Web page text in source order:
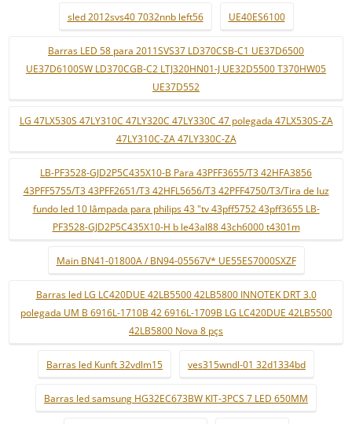
sled 2012svs40 7032nnb left56 UE40ES6100
Barras LED 58 para 2011SVS37 LD370CSB-C1 UE37D6500
UE37D6100SW LD370CGB-C2 LTJ320HN01-J UE32D5500 T370HW05
UE37D552
LG 47LX530S 47LY310C 47LY320C 47LY330C 47 polegada 47LX530S-ZA
47LY310C-ZA 47LY330C-ZA
LB-PF3528-GJD2P5C435X10-B Para 43PFF3655/T3 42HFA3856
43PFF5755/T3 43PFF2651/T3 42HFL5656/T3 42PFF4750/T3/Tira de luz
fundo led 10 lâmpada para philips 43 "tv 43pff5752 43pff3655 LB-
PF3528-GJD2P5C435X10-H b le43al88 43ch6000 t4301m
Main BN41-01800A / BN94-05567V* UE55ES7000SXZF
Barras led LG LC420DUE 42LB5500 42LB5800 INNOTEK DRT 3.0
polegada UM B 6916L-1710B 42 6916L-1709B LG LC420DUE 42LB5500
42LB5800 Nova 8 pçs
Barras led Kunft 32vdlm15 ves315wndl-01 32d1334bd
Barras led samsung HG32EC673BW KIT-3PCS 7 LED 650MM